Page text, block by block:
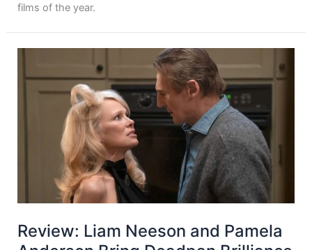
films of the year.
Review: Liam Neeson and Pamela